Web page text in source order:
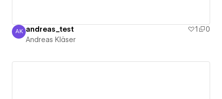
Andreas Kläser
AK andreas_test 1
0
Andreas Kläser